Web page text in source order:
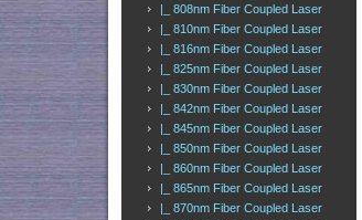
|_ 808nm Fiber Coupled Laser
|_ 810nm Fiber Coupled Laser
|_ 816nm Fiber Coupled Laser
|_ 825nm Fiber Coupled Laser
|_ 830nm Fiber Coupled Laser
|_ 842nm Fiber Coupled Laser
|_ 845nm Fiber Coupled Laser
|_ 850nm Fiber Coupled Laser
|_ 860nm Fiber Coupled Laser
|_ 865nm Fiber Coupled Laser
|_ 870nm Fiber Coupled Laser